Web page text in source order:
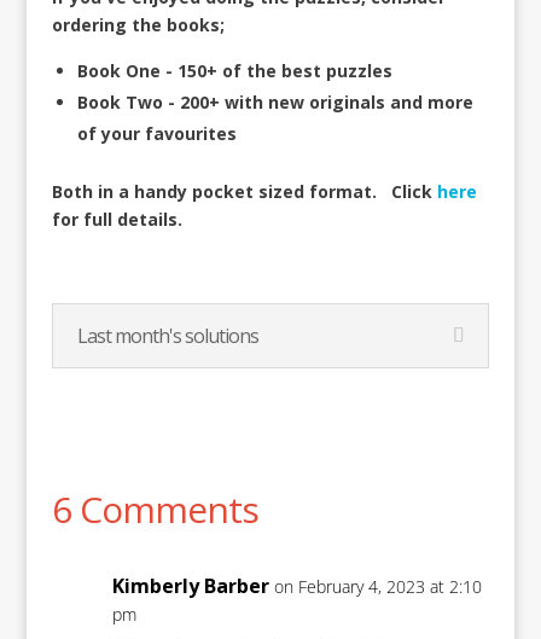
ordering the books;
Book One - 150+ of the best puzzles
Book Two - 200+ with new originals and more
of your favourites
Both in a handy pocket sized format. Click here
for full details.
Last month's solutions
6 Comments
Kimberly Barber on February 4, 2023 at 2:10
pm